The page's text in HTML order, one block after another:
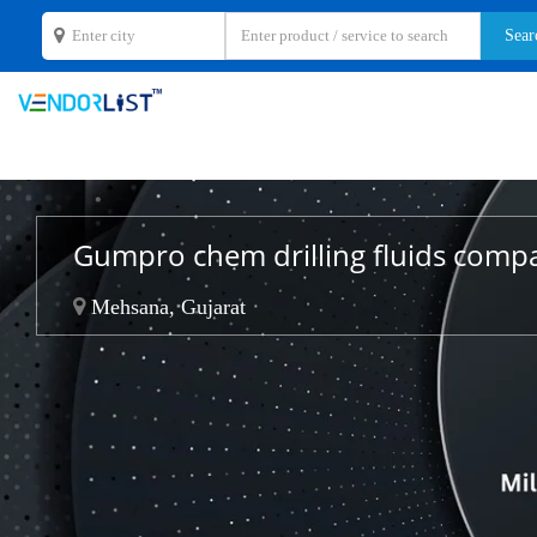
Gumpro chem drilling fluids
Mehsana, Gujarat